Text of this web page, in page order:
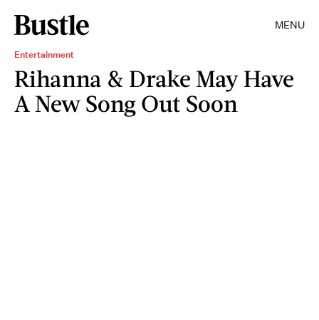
MENU
Entertainment
Rihanna & Drake May Have
A New Song Out Soon